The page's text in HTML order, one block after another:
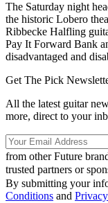
The Saturday night
the historic Lobero
Ribbecke Halfling
Pay It Forward Bank
disadvantaged and
Get The Pick
All the latest guitar
more, direct to your
from other Future
trusted partners or
By submitting your
Conditions and